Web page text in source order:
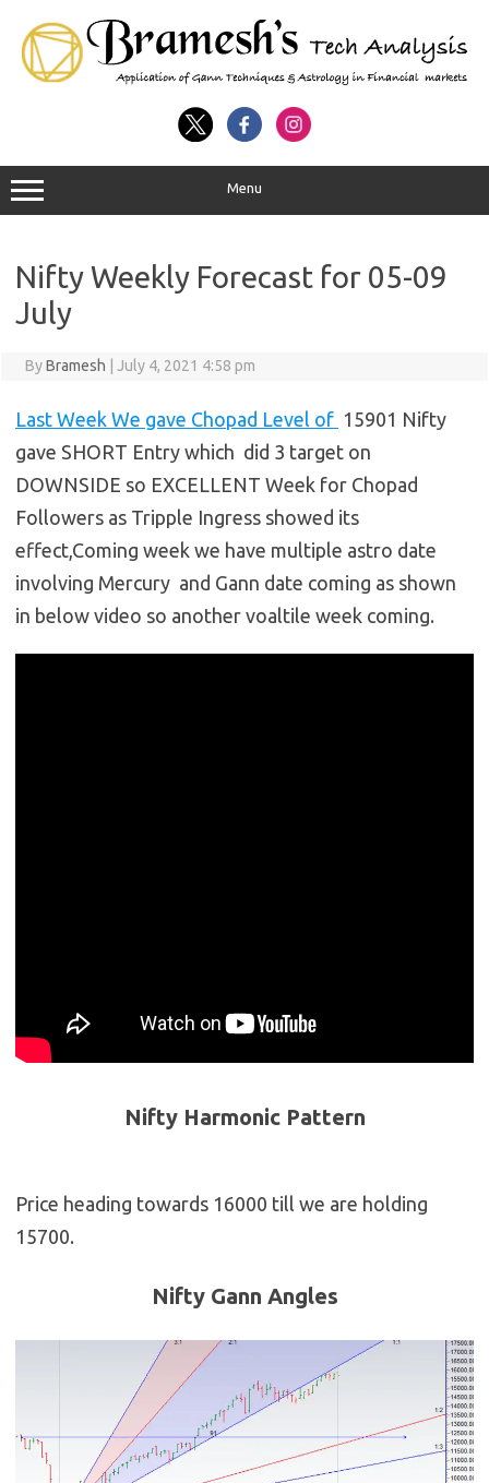
Menu
Nifty Weekly Forecast for 05-09
July
ByBramesh July 4, 2021 4:58 pm
Last Week We gave Chopad Level of 15901 Nifty
gave SHORT Entry which did 3 target on
DOWNSIDE so EXCELLENT Week for Chopad
Followers as Tripple Ingress showed its
effect,Coming week we have multiple astro date
involving Mercury and Gann date coming as shown
in below video so another voaltile week coming.
Nifty Harmonic Pattern
Price heading towards 16000 till we are holding
15700.
Nifty Gann Angles